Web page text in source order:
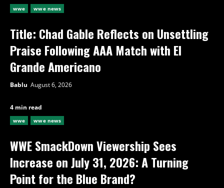
wwe wwe news
Title: Chad Gable Reflects on Unsettling
Praise Following AAA Match with El
Grande Americano
Bablu August 6, 2026
4 min read
wwe wwe news
WWE SmackDown Viewership Sees
Increase on July 31, 2026: A Turning
Point for the Blue Brand?